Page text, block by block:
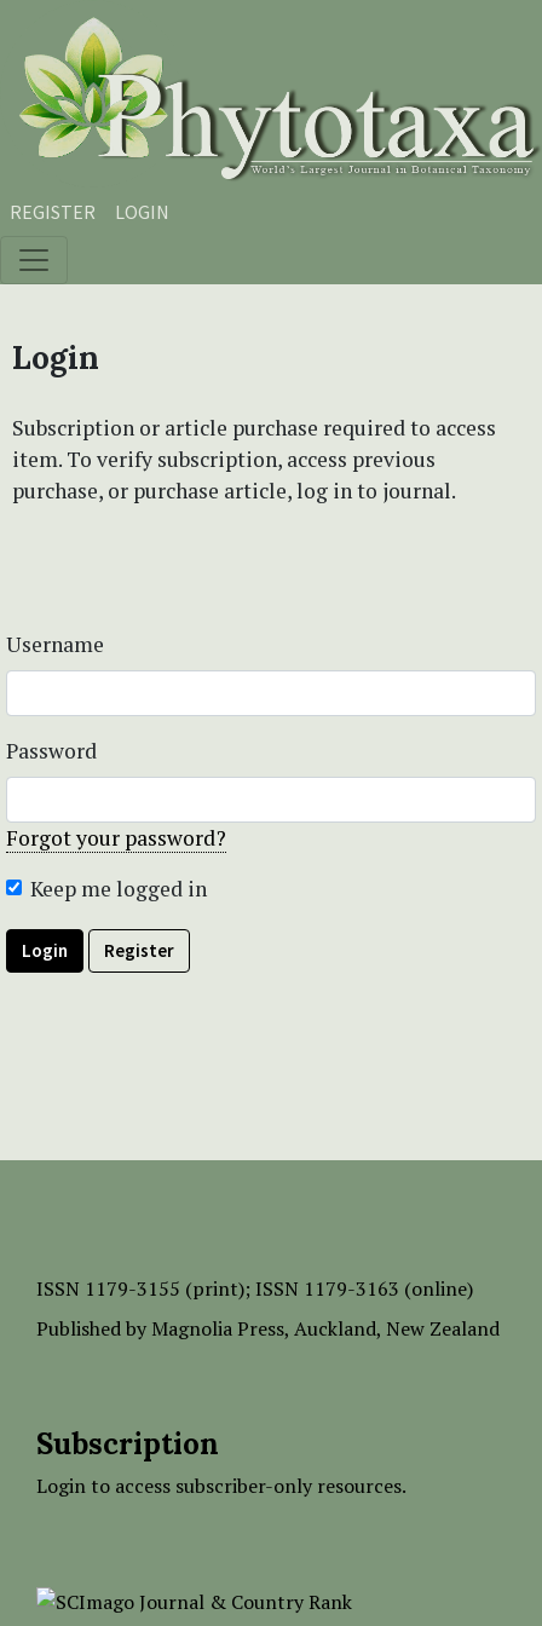
Skip to main content
Skip to main navigation menu
Skip to site footer
REGISTER LOGIN
Login
Subscription or article purchase required to access
item. To verify subscription, access previous
purchase, or purchase article, log in to journal.
Username
Password
Forgot your password?
Keep me logged in
Login Register
ISSN 1179-3155 (print); ISSN 1179-3163 (online)
Published by Magnolia Press, Auckland, New Zealand
Subscription
Login to access subscriber-only resources.